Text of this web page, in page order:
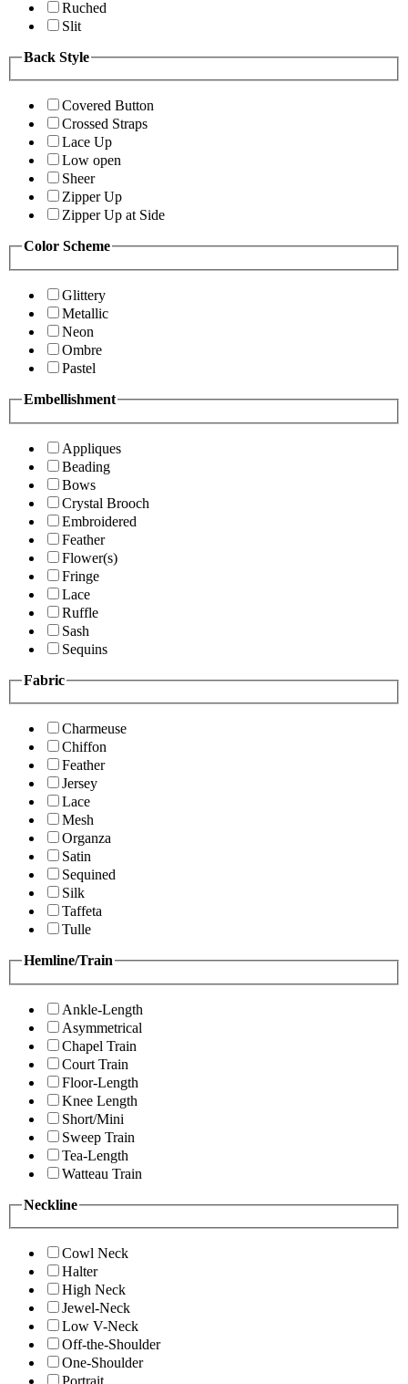
Ruched
Slit
Back Style
Covered Button
Crossed Straps
Lace Up
Low open
Sheer
Zipper Up
Zipper Up at Side
Color Scheme
Glittery
Metallic
Neon
Ombre
Pastel
Embellishment
Appliques
Beading
Bows
Crystal Brooch
Embroidered
Feather
Flower(s)
Fringe
Lace
Ruffle
Sash
Sequins
Fabric
Charmeuse
Chiffon
Feather
Jersey
Lace
Mesh
Organza
Satin
Sequined
Silk
Taffeta
Tulle
Hemline/Train
Ankle-Length
Asymmetrical
Chapel Train
Court Train
Floor-Length
Knee Length
Short/Mini
Sweep Train
Tea-Length
Watteau Train
Neckline
Cowl Neck
Halter
High Neck
Jewel-Neck
Low V-Neck
Off-the-Shoulder
One-Shoulder